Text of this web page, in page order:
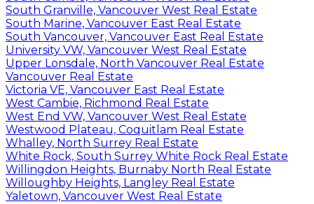
South Granville, Vancouver West Real Estate
South Marine, Vancouver East Real Estate
South Vancouver, Vancouver East Real Estate
University VW, Vancouver West Real Estate
Upper Lonsdale, North Vancouver Real Estate
Vancouver Real Estate
Victoria VE, Vancouver East Real Estate
West Cambie, Richmond Real Estate
West End VW, Vancouver West Real Estate
Westwood Plateau, Coquitlam Real Estate
Whalley, North Surrey Real Estate
White Rock, South Surrey White Rock Real Estate
Willingdon Heights, Burnaby North Real Estate
Willoughby Heights, Langley Real Estate
Yaletown, Vancouver West Real Estate